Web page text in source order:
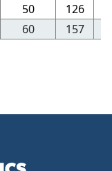
50 126
60
157